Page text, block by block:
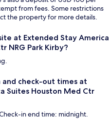
from fees. Some restrictions
the property for more details.
at Extended Stay America
NRG Park Kirby?
check-out times at
Suites Houston Med Ctr
in end time: midnight.